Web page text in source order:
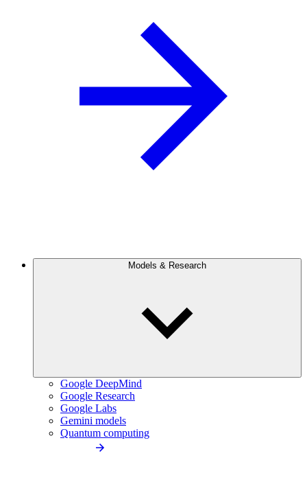
Models & Research
Google DeepMind
Google Research
Google Labs
Gemini models
Quantum computing